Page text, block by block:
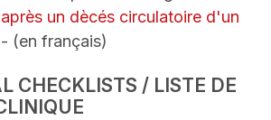
un dècés circulatoire d'un
- (en français)
CHECKLISTS / LISTE DE